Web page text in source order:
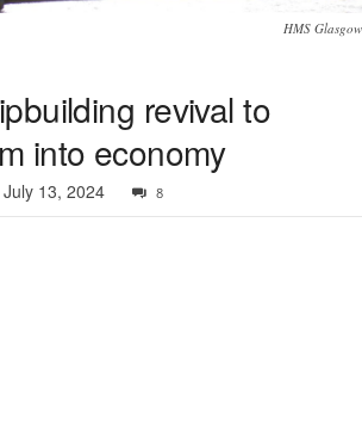
HMS Glasgow
revival to
into economy
July 13, 2024 8